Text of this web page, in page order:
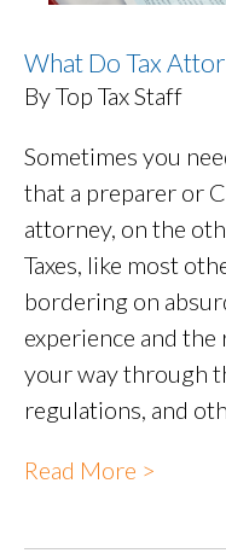
What Do Tax
By Top Tax Staff
Sometimes you
that a preparer or
attorney, on the
Taxes, like most
bordering on
experience and
your way through
regulations, and
Read More >